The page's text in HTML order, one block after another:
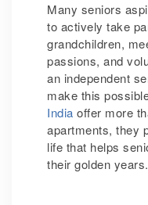
Many seniors
to actively take
grandchildren,
passions, and
an independent
make this
India offer more
apartments, they
life that helps
their golden years.